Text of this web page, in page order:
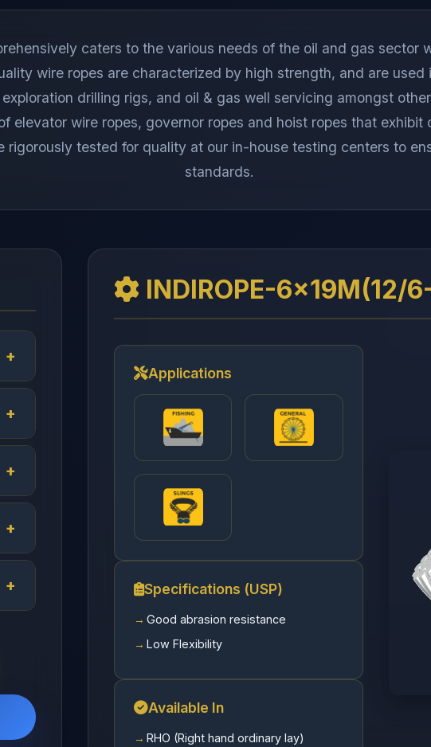
caters to the various needs of the oil and gas sector
wire ropes are characterized by high strength, and are used
drilling rigs, and oil & gas well servicing amongst
elevator wire ropes, governor ropes and hoist ropes that
rigorously tested for quality at our in-house testing centers to
standards.
INDIROPE-6x19M(12/
Applications
Specifications (USP)
Good abrasion resistance
Low Flexibility
Available In
RHO (Right hand ordinary lay)